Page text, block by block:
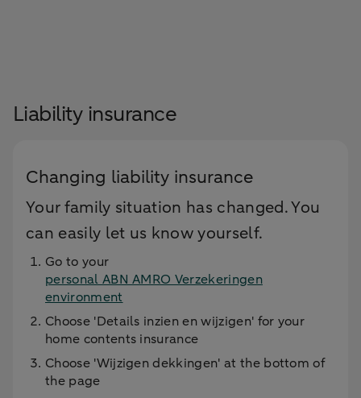
Liability insurance
Changing liability insurance
Your family situation has changed. You
can easily let us know yourself.
Go to your
personal ABN AMRO Verzekeringen
environment
Choose 'Details inzien en wijzigen' for your
home contents insurance
Choose 'Wijzigen dekkingen' at the bottom of
the page